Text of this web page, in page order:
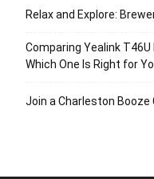
Relax and Explore:
Comparing Yealink T46U
Which One Is Right for
Join a Charleston